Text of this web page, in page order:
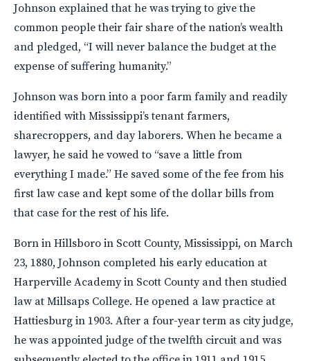
Johnson explained that he was trying to give the
common people their fair share of the nation’s wealth
and pledged, “I will never balance the budget at the
expense of suffering humanity.”
Johnson was born into a poor farm family and readily
identified with Mississippi’s tenant farmers,
sharecroppers, and day laborers. When he became a
lawyer, he said he vowed to “save a little from
everything I made.” He saved some of the fee from his
first law case and kept some of the dollar bills from
that case for the rest of his life.
Born in Hillsboro in Scott County, Mississippi, on March
23, 1880, Johnson completed his early education at
Harperville Academy in Scott County and then studied
law at Millsaps College. He opened a law practice at
Hattiesburg in 1903. After a four-year term as city judge,
he was appointed judge of the twelfth circuit and was